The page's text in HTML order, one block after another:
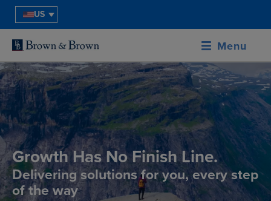
US
Menu
Growth Has No Finish Line.
Delivering solutions for you, every step
of the way